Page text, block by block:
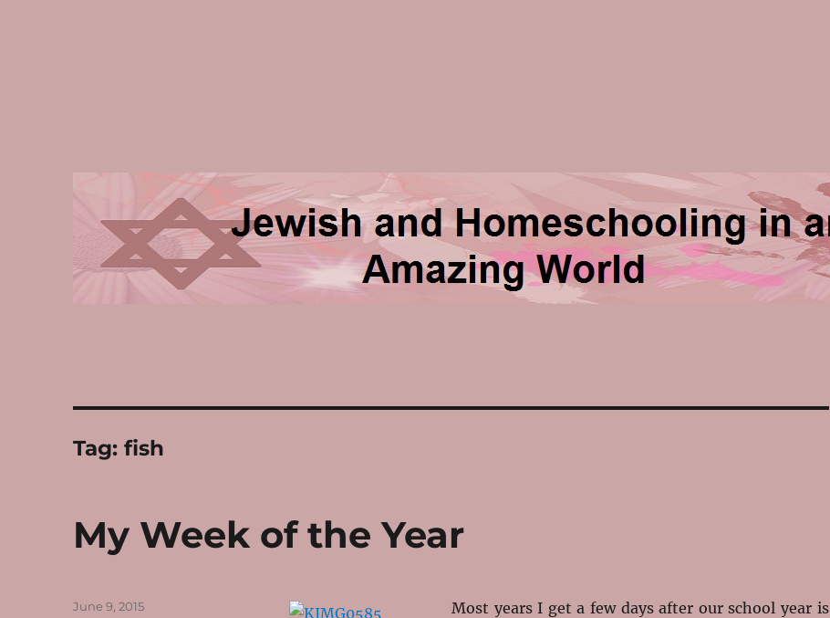
Tag:fish
My Week of the Year
Most years I get a few days after our school year is
Posted
June 9, 2015